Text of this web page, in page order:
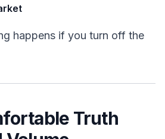
happens if you turn off the
Truth